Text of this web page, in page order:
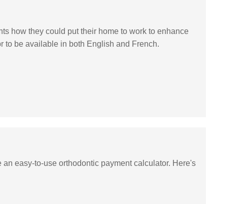
how they could put their home to work to enhance
to be available in both English and French.
easy-to-use orthodontic payment calculator. Here's